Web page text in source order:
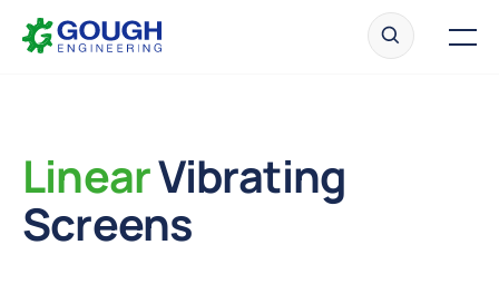
Home
Ready to get started? Request a quote
LinearVibrating
Screens